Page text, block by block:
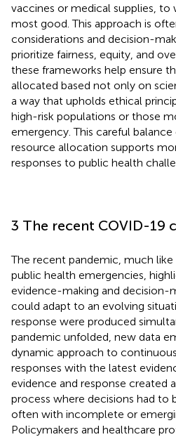
vaccines or medical supplies,
most good. This approach is
considerations and decision-
prioritize fairness, equity, and
these frameworks help ensure
allocated based not only on
a way that upholds ethical
high-risk populations or those
emergency. This careful
resource allocation supports
responses to public health
3 The recent COVID-19
The recent pandemic, much
public health emergencies,
evidence-making and decision-
could adapt to an evolving
response were produced
pandemic unfolded, new data
dynamic approach to
responses with the latest
evidence and response created
process where decisions had to
often with incomplete or
Policymakers and healthcare